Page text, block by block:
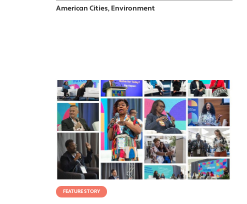
American Cities, Environment
FEATURE STORY